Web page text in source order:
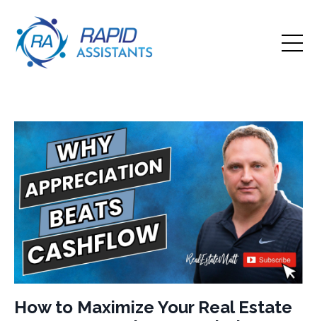
How to Maximize Your Real Estate